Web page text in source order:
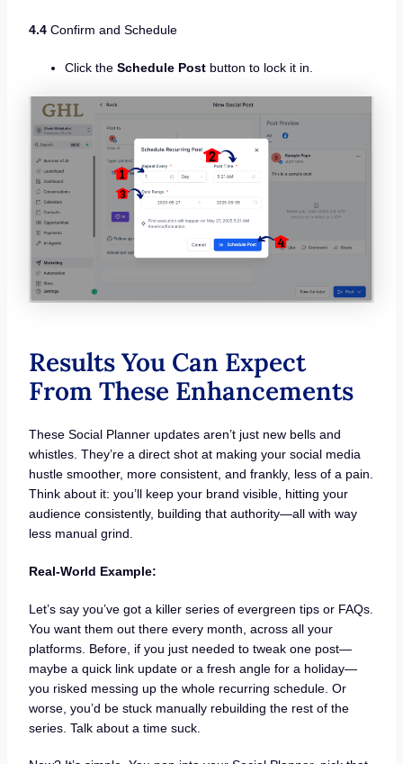
4.4 Confirm and Schedule
Click the Schedule Postbutton to lock it in.
Results You Can Expect
From These Enhancements
These Social Planner updates aren’t just new bells and
whistles. They’re a direct shot at making your social media
hustle smoother, more consistent, and frankly, less of a pain.
Think about it: you’ll keep your brand visible, hitting your
audience consistently, building that authority—all with way
less manual grind.
Real-World Example:
Let’s say you’ve got a killer series of evergreen tips or FAQs.
You want them out there every month, across all your
platforms. Before, if you just needed to tweak one post—
maybe a quick link update or a fresh angle for a holiday—
you risked messing up the whole recurring schedule. Or
worse, you’d be stuck manually rebuilding the rest of the
series. Talk about a time suck.